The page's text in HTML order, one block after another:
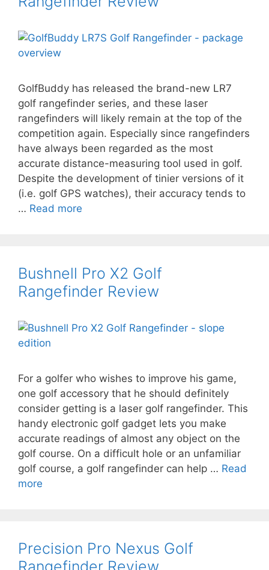
GolfBuddy has released the brand-new LR7
golf rangefinder series, and these laser
rangefinders will likely remain at the top of the
competition again. Especially since rangefinders
have always been regarded as the most
accurate distance-measuring tool used in golf.
Despite the development of tinier versions of it
(i.e. golf GPS watches), their accuracy tends to
… Read more
Bushnell Pro X2 Golf
Rangefinder Review
For a golfer who wishes to improve his game,
one golf accessory that he should definitely
consider getting is a laser golf rangefinder. This
handy electronic golf gadget lets you make
accurate readings of almost any object on the
golf course. On a difficult hole or an unfamiliar
golf course, a golf rangefinder can help … Read
more
Precision Pro Nexus Golf
Rangefinder Review